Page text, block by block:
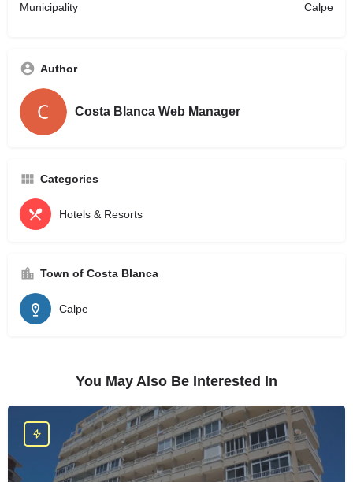
Municipality Calpe
Author
Costa Blanca Web Manager
Categories
Hotels & Resorts
Town of Costa Blanca
Calpe
You May Also Be Interested In